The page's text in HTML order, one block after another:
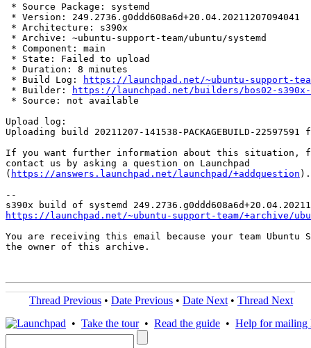
* Source Package: systemd
* Version: 249.2736.g0ddd608a6d+20.04.20211207094041
* Architecture: s390x
* Archive: ~ubuntu-support-team/ubuntu/systemd
* Component: main
* State: Failed to upload
* Duration: 8 minutes
* Build Log:
https://launchpad.net/~ubuntu-support-
* Builder:
https://launchpad.net/builders/bos02-s390x-
* Source: not available
Upload log:
Uploading build 20211207-141538-PACKAGEBUILD-
If you want further information about this situation,
contact us by asking a question on Launchpad
( https://answers.launchpad.net/launchpad/+addquestion ).
--
https://launchpad.net/~ubuntu-support-team/+archive/
You are receiving this email because your team Ubuntu
the owner of this archive.
Thread Previous • Date Previous • Date Next • Thread Next
• Take the tour• Read the guide • Help for mailing